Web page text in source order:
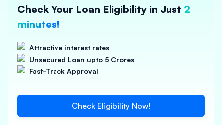
Check Your Loan Eligibility in Just 2
minutes!
Attractive interest rates
Unsecured Loan upto 5 Crores
Fast-Track Approval
Check Eligibility Now!